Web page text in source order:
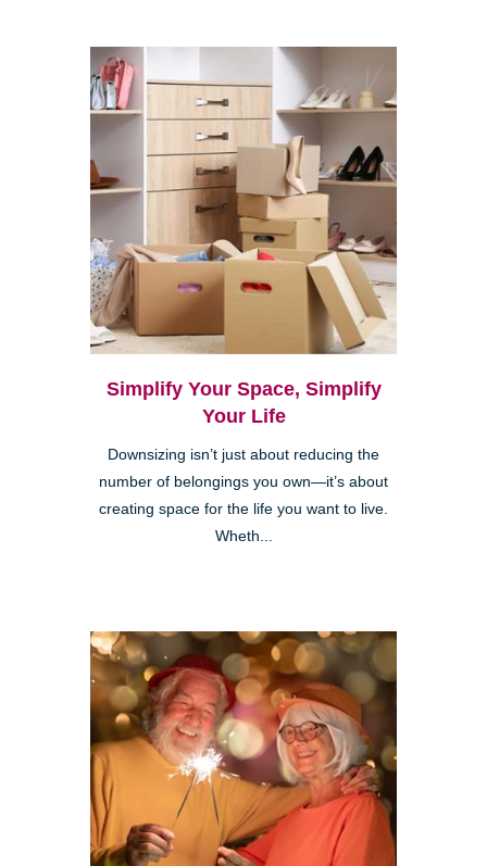
Simplify Your Space, Simplify
Your Life
Downsizing isn’t just about reducing the
number of belongings you own—it’s about
creating space for the life you want to live.
Wheth...